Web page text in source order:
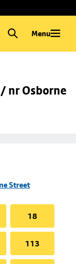
Menu
nr Osborne
Street
18
113